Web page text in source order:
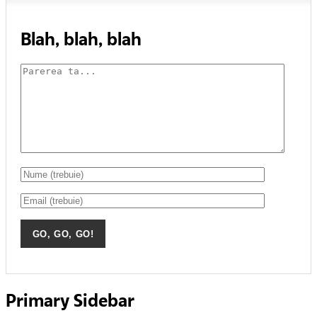
Blah, blah, blah
Primary Sidebar